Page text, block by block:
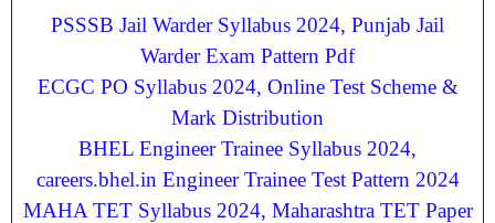
PSSSB Jail Warder Syllabus 2024, Punjab Jail
Warder Exam Pattern Pdf
ECGC PO Syllabus 2024, Online Test Scheme &
Mark Distribution
BHEL Engineer Trainee Syllabus 2024,
careers.bhel.in Engineer Trainee Test Pattern 2024
MAHA TET Syllabus 2024, Maharashtra TET Paper